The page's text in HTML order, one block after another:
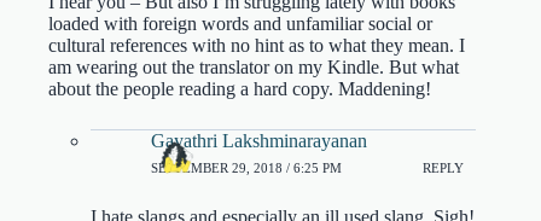
loaded with foreign words and unfamiliar social or
cultural references with no hint as to what they mean. I
am wearing out the translator on my Kindle. But what
about the people reading a hard copy. Maddening!
Gayathri Lakshminarayanan
SEPTEMBER 29, 2018 / 6:25 PM REPLY